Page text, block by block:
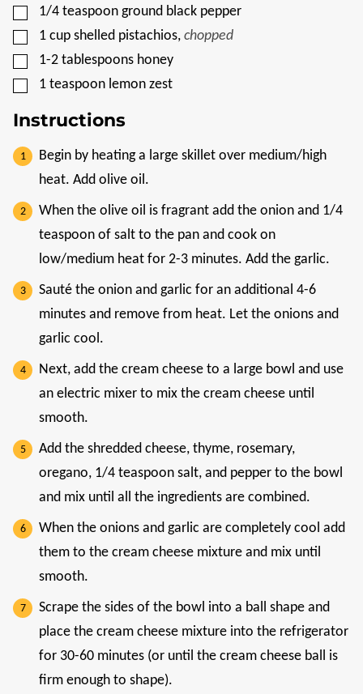
▢
1/4 teaspoon ground black pepper
▢
1 cup shelled pistachios, chopped
▢
1-2 tablespoons honey
▢
1 teaspoon lemon zest
Instructions
Begin by heating a large skillet over medium/high
heat. Add olive oil.
When the olive oil is fragrant add the onion and 1/4
teaspoon of salt to the pan and cook on
low/medium heat for 2-3 minutes. Add the garlic.
Sauté the onion and garlic for an additional 4-6
minutes and remove from heat. Let the onions and
garlic cool.
Next, add the cream cheese to a large bowl and use
an electric mixer to mix the cream cheese until
smooth.
Add the shredded cheese, thyme, rosemary,
oregano, 1/4 teaspoon salt, and pepper to the bowl
and mix until all the ingredients are combined.
When the onions and garlic are completely cool add
them to the cream cheese mixture and mix until
smooth.
Scrape the sides of the bowl into a ball shape and
place the cream cheese mixture into the refrigerator
for 30-60 minutes (or until the cream cheese ball is
firm enough to shape).